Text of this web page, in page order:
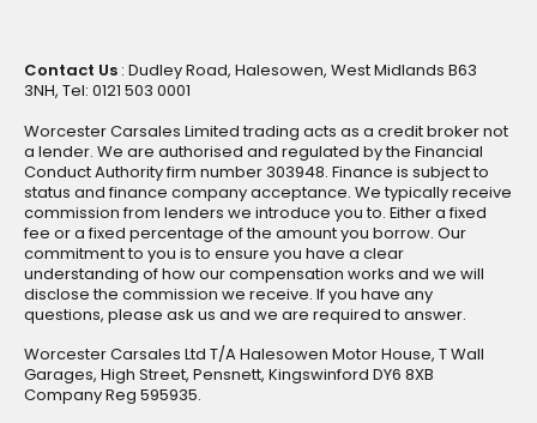
Contact Us : Dudley Road, Halesowen, West Midlands B63
3NH, Tel: 0121 503 0001
Worcester Carsales Limited trading acts as a credit broker not
a lender. We are authorised and regulated by the Financial
Conduct Authority firm number 303948. Finance is subject to
status and finance company acceptance. We typically receive
commission from lenders we introduce you to. Either a fixed
fee or a fixed percentage of the amount you borrow. Our
commitment to you is to ensure you have a clear
understanding of how our compensation works and we will
disclose the commission we receive. If you have any
questions, please ask us and we are required to answer.
Worcester Carsales Ltd T/A Halesowen Motor House, T Wall
Garages, High Street, Pensnett, Kingswinford DY6 8XB
Company Reg 595935.